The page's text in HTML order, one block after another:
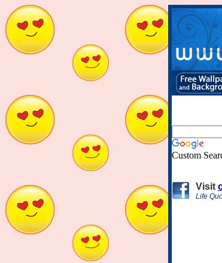
Custom
Visit
Life